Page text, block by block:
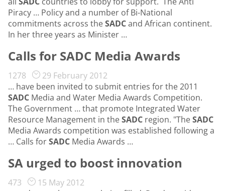
Piracy … Policy and a number of Bi-National
commitments across theSADCand African continent.
In her three years as Minister …
Calls for SADC Media Awards
1278
29 February 2012
… have been invited to submit entries for the 2011
SADC Media and Water Media Awards Competition.
The Government … that promote Integrated Water
Resource Management in theSADC region. "TheSADC
Media Awards competition was established following a
… Calls forSADC Media Awards …
SA urged to boost innovation
473
15 May 2012